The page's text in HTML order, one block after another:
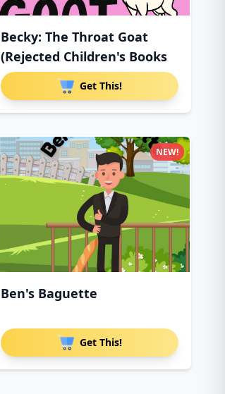
Becky: The Throat Goat
(Rejected Children's Books
Get This!
Ben's Baguette
Get This!
NEW!